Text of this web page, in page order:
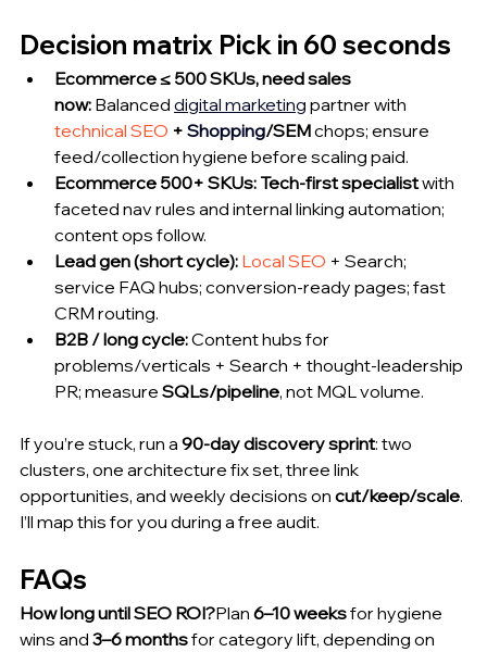
Decision matrix Pick in 60 seconds
Ecommerce ≤ 500 SKUs, need sales
now: Balanced digital marketing partner with
technical SEO + Shopping/SEM chops; ensure
feed/collection hygiene before scaling paid.
Ecommerce 500+ SKUs: Tech-first specialist with
faceted nav rules and internal linking automation;
content ops follow.
Lead gen (short cycle): Local SEO + Search;
service FAQ hubs; conversion-ready pages; fast
CRM routing.
B2B / long cycle: Content hubs for
problems/verticals + Search + thought-leadership
PR; measure SQLs/pipeline, not MQL volume.
If you’re stuck, run a 90-day discovery sprint: two
clusters, one architecture fix set, three link
opportunities, and weekly decisions on cut/keep/scale.
I’ll map this for you during a free audit.
FAQs
How long until SEO ROI?Plan 6–10 weeks for hygiene
wins and 3–6 months for category lift, depending on